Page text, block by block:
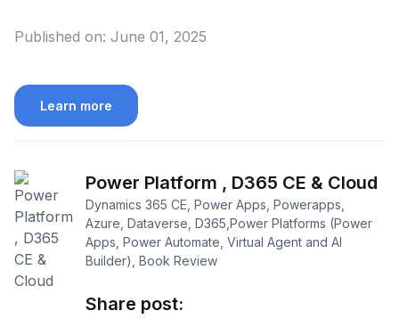
Published on: June 01, 2025
Learn more
Power Platform , D365 CE & Cloud
Dynamics 365 CE, Power Apps, Powerapps,
Azure, Dataverse, D365,Power Platforms (Power
Apps, Power Automate, Virtual Agent and AI
Builder), Book Review
Share post: